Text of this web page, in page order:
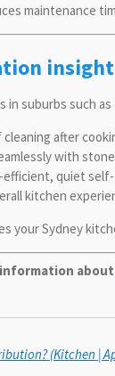
maintenance
insight
suburbs such
after
with
quiet
kitchen
your Sydney
about